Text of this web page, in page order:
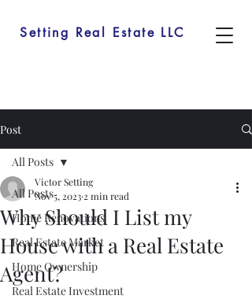
Setting Real Estate LLC
Post
All Posts
Home Renovations
Real Estate Market
Home Ownership
Real Estate Investment
All Posts
Why Should I List my
House with a Real Estate
Agent?
Victor Setting
Nov 5, 2023 2 min read